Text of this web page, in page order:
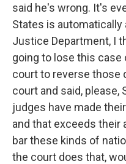
said he's wrong. It's
States is automatically
Justice Department, I
going to lose this case
court to reverse those
court and said, please,
judges have made
and that exceeds their
bar these kinds of
the court does that,